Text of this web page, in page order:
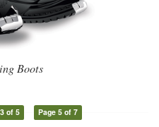
Boots
of 5 Page 5 of 7